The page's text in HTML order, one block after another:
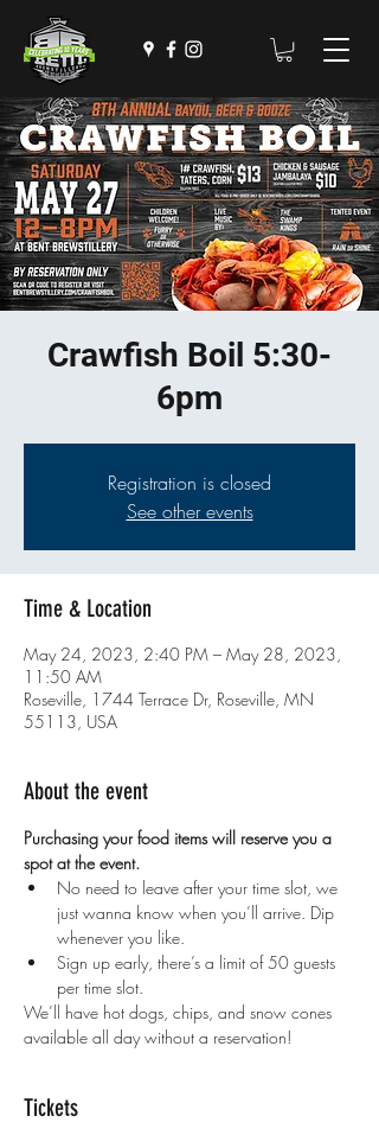
Crawfish Boil 5:30-
6pm
Registration is closed
See other events
Time & Location
May 24, 2023, 2:40 PM – May 28, 2023,
11:50 AM
Roseville, 1744 Terrace Dr, Roseville, MN
55113, USA
About the event
Purchasing your food items will reserve you a
spot at the event.
No need to leave after your time slot, we
just wanna know when you’ll arrive. Dip
whenever you like.
Sign up early, there’s a limit of 50 guests
per time slot.
We’ll have hot dogs, chips, and snow cones
available all day without a reservation!
Tickets